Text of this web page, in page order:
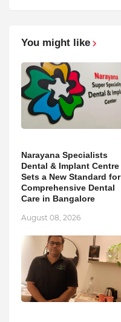
You might like
Narayana Specialists
Dental & Implant Centre
Sets a New Standard for
Comprehensive Dental
Care in Bangalore
August 08, 2026